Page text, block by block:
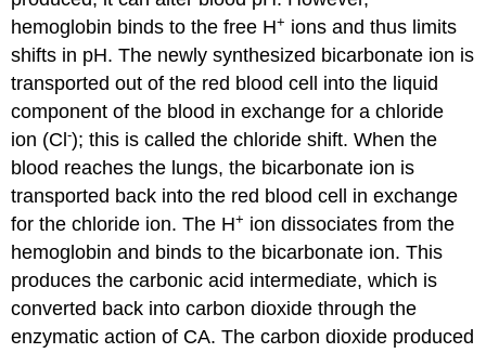
hemoglobin binds to the free H+ ions and thus limits
shifts in pH. The newly synthesized bicarbonate ion is
transported out of the red blood cell into the liquid
component of the blood in exchange for a chloride
ion (Cl-); this is called thechloride shift. When the
blood reaches the lungs, the bicarbonate ion is
transported back into the red blood cell in exchange
for the chloride ion. The H+ ion dissociates from the
hemoglobin and binds to the bicarbonate ion. This
produces the carbonic acid intermediate, which is
converted back into carbon dioxide through the
enzymatic action of CA. The carbon dioxide produced